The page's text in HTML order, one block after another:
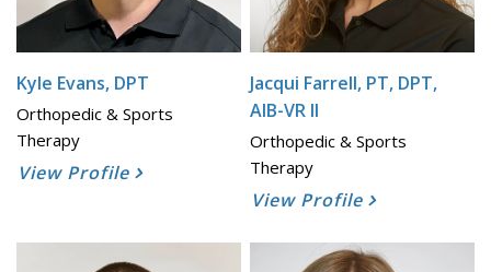
Kyle Evans, DPT
Orthopedic & Sports
Therapy
View Profile
Jacqui Farrell, PT, DPT,
AIB-VR II
Orthopedic & Sports
Therapy
View Profile